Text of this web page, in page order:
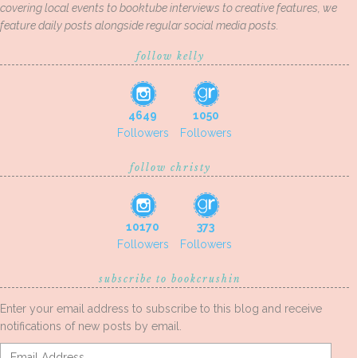
covering local events to booktube interviews to creative features, we
feature daily posts alongside regular social media posts.
follow kelly
4649
Followers
1050
Followers
follow christy
10170
Followers
373
Followers
subscribe to bookcrushin
Enter your email address to subscribe to this blog and receive
notifications of new posts by email.
Email